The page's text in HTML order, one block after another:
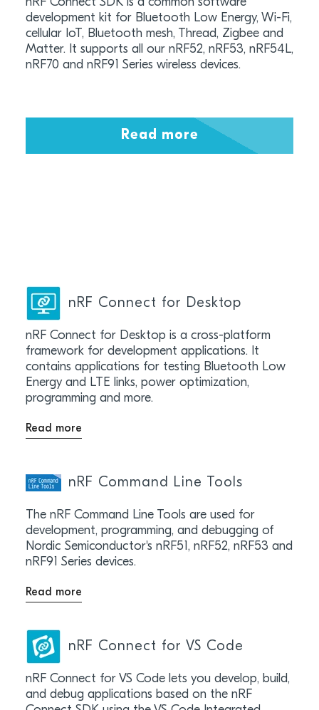
development kit for Bluetooth Low Energy, Wi-Fi,
cellular IoT, Bluetooth mesh, Thread, Zigbee and
Matter. It supports all our nRF52, nRF53, nRF54L,
nRF70 and nRF91 Series wireless devices.
Read more
nRF Connect for Desktop
nRF Connect for Desktop is a cross-platform
framework for development applications. It
contains applications for testing Bluetooth Low
Energy and LTE links, power optimization,
programming and more.
Read more
nRF Command Line Tools
The nRF Command Line Tools are used for
development, programming, and debugging of
Nordic Semiconductor's nRF51, nRF52, nRF53 and
nRF91 Series devices.
Read more
nRF Connect for VS Code
nRF Connect for VS Code lets you develop, build,
and debug applications based on the nRF